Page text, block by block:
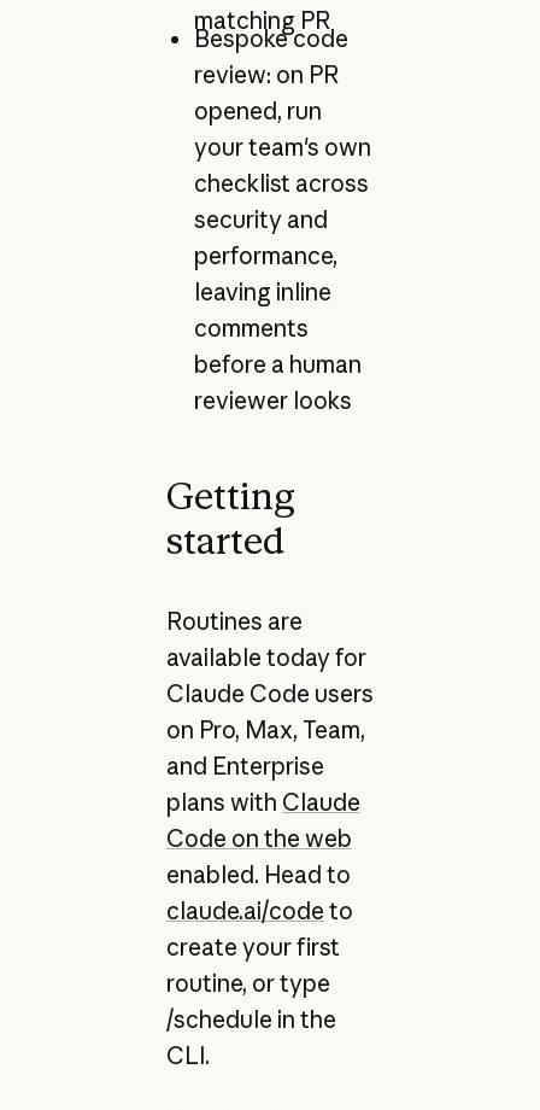
matching PR
Bespoke code
review: on PR
opened, run
your team's own
checklist across
security and
performance,
leaving inline
comments
before a human
reviewer looks
Getting
started
Routines are
available today for
Claude Code users
on Pro, Max, Team,
and Enterprise
plans with Claude
Code on the web
enabled. Head to
claude.ai/code to
create your first
routine, or type
/schedule in the
CLI.